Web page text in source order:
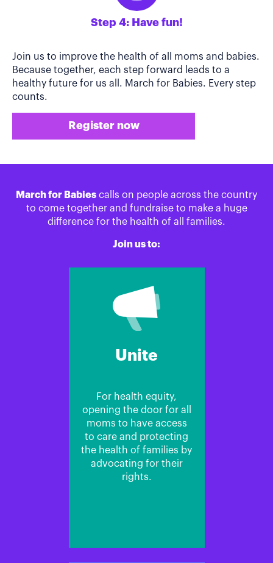
Step 4: Have fun!
Join us to improve the health of all moms and babies.
Because together, each step forward leads to a
healthy future for us all. March for Babies. Every step
counts.
Register now
March for Babies calls on people across the country
to come together and fundraise to make a huge
difference for the health of all families.
Join us to:
Unite
For health equity,
opening the door for all
moms to have access
to care and protecting
the health of families by
advocating for their
rights.